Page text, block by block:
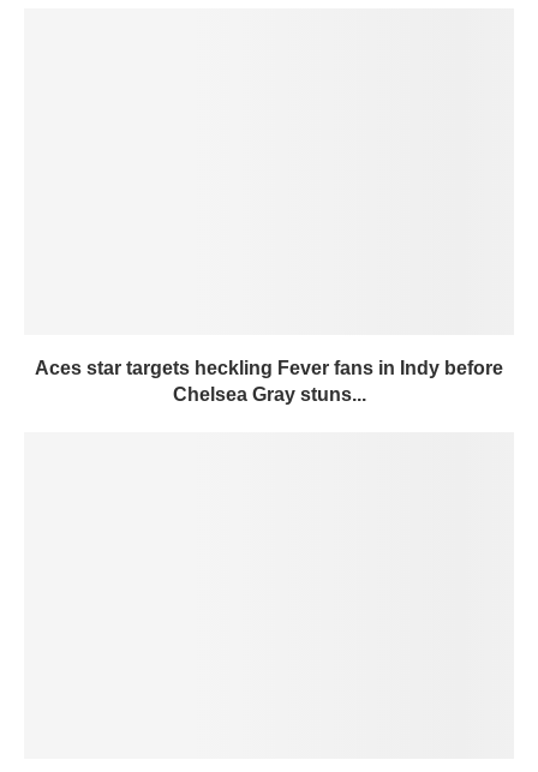
Aces star targets heckling Fever fans in Indy before
Chelsea Gray stuns...